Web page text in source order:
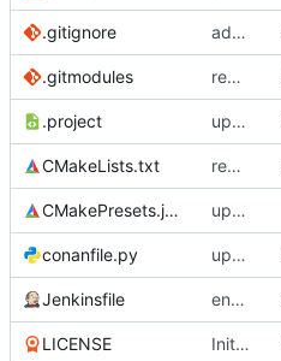
.gitignore adds TSAN/ASAN buid settings
.gitmodules removes scc git submodule and adds as FetchContent
.project updates build settings and scc
CMakeLists.txt removes scc git submodule and adds as FetchContent
CMakePresets.json updates scc
conanfile.py updates used catch version
Jenkinsfile enables clang-format step in Jenkinsfile
LICENSE Initial commit